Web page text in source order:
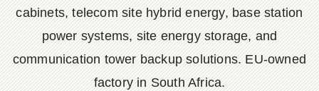
cabinets, telecom site hybrid energy, base station
power systems, site energy storage, and
communication tower backup solutions. EU-owned
factory in South Africa.